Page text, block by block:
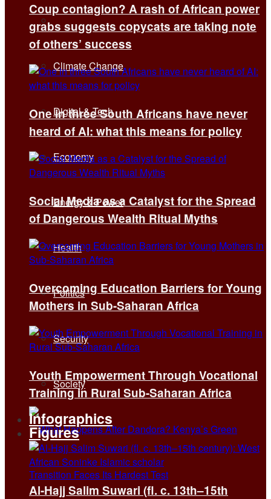
All
Climate Change
Digital & Tech
Economy
Energy & Power
Health
Politics
Security
Society
Coup contagion? A rash of African power
grabs suggests copycats are taking note
of others’ success
One in three South Africans have never
heard of AI: what this means for policy
Social Media as a Catalyst for the Spread
of Dangerous Wealth Ritual Myths
Overcoming Education Barriers for Young
Mothers in Sub-Saharan Africa
Youth Empowerment Through Vocational
Training in Rural Sub-Saharan Africa
Infographics
Figures
Al-Hajj Salim Suwari (fl. c. 13th–15th